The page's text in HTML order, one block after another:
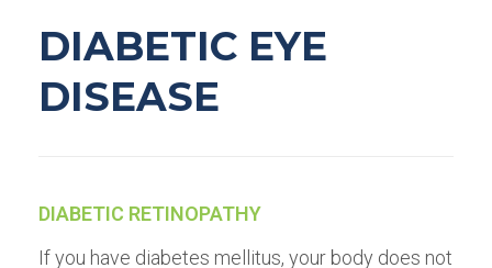
DIABETIC EYE
DISEASE
DIABETIC RETINOPATHY
If you have diabetes mellitus, your body does not